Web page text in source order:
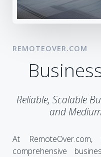
REMOTEOVER.COM
Reliable, Scalable
and
At
comprehensive